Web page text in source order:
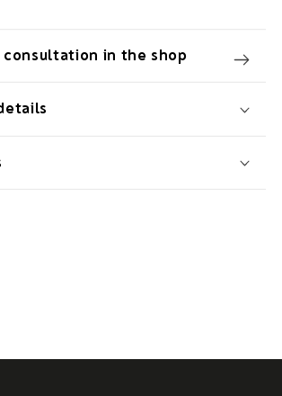
consultation in the shop